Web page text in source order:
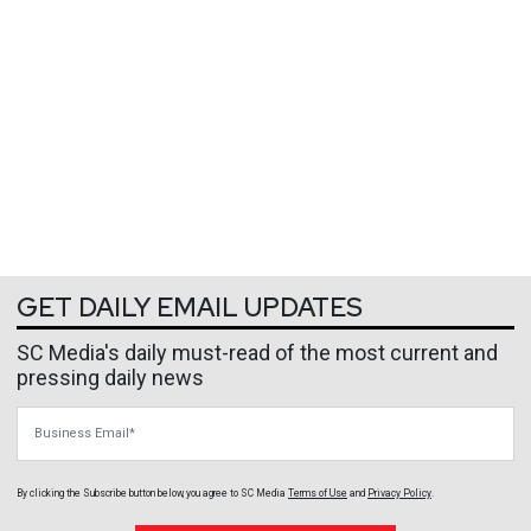
GET DAILY EMAIL UPDATES
SC Media's daily must-read of the most current and
pressing daily news
By clicking the Subscribe button below, you agree to SC Media Terms of Use and Privacy Policy.